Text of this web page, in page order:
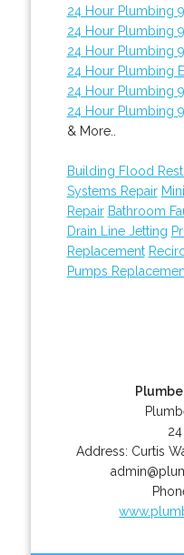
24 Hour Plumbing
24 Hour Plumbing
24 Hour Plumbing
24 Hour Plumbing
24 Hour Plumbing
24 Hour Plumbing
& More..
Building Flood
Systems Repair
Repair Bathroom
Drain Line Jetting
Replacement
Pumps
Address: Curtis